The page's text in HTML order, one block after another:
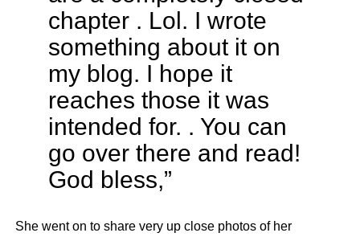
chapter . Lol. I wrote
something about it on
my blog. I hope it
reaches those it was
intended for. . You can
go over there and read!
God bless,”
She went on to share very up close photos of her